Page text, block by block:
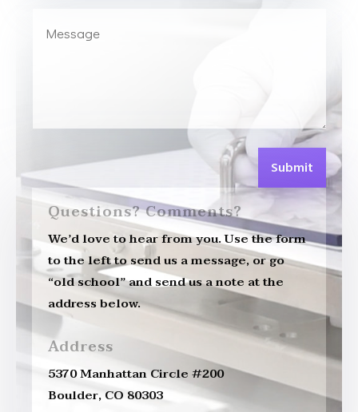
Submit
Questions? Comments?
We’d love to hear from you. Use the form
to the left to send us a message, or go
“old school” and send us a note at the
address below.
Address
5370 Manhattan Circle #200
Boulder, CO 80303